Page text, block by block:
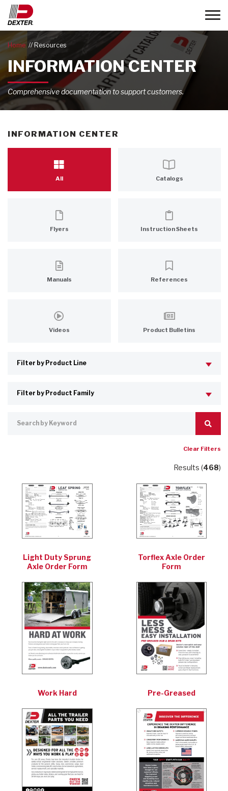
Home Resources
INFORMATION CENTER
Comprehensive documentation to support customers.
INFORMATION CENTER
All Catalogs
Flyers Instruction Sheets
Manuals References
Videos Product Bulletins
Clear Filters
Results (468)
Light Duty Sprung
Axle Order Form
Torflex Axle Order
Form
Work Hard Pre-Greased